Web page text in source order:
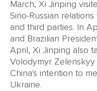
March, Xi Jinping
Sino-Russian
and third parties. In
and Brazilian
April, Xi Jinping also
Volodymyr
China's intention to
Ukraine.